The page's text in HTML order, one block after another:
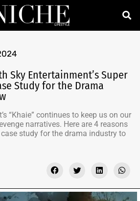
Sky Entertainment’s Super
Study for the Drama
“Khaie” continues to keep us on our
narratives. Here are 4 reasons
study for the drama industry to